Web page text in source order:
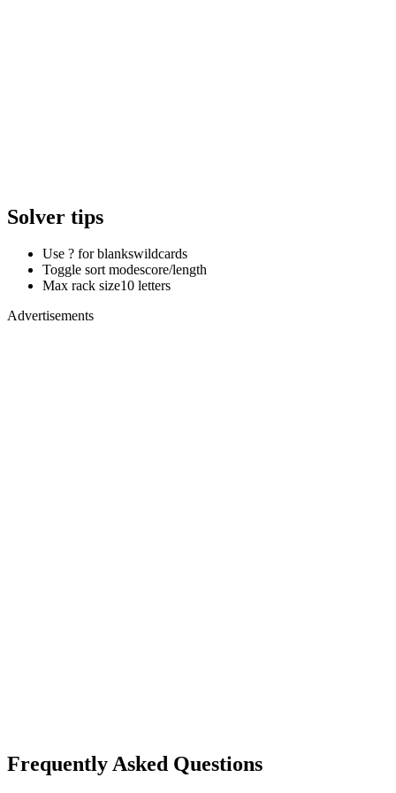
Solver tips
Use ? for blankswildcards
Toggle sort modescore/length
Max rack size10 letters
Advertisements
Frequently Asked Questions